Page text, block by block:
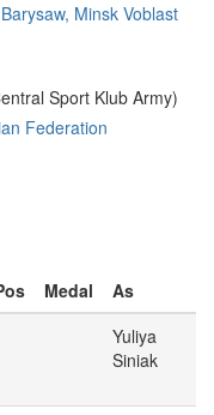
Barysaw, Minsk Voblast
Sport Klub Army)
Federation
Medal
As
Yuliya
Siniak